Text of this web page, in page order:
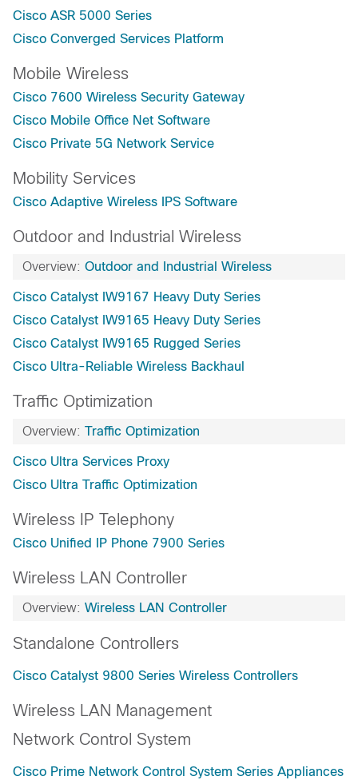
Cisco ASR 5000 Series
Cisco Converged Services Platform
Mobile Wireless
Cisco 7600 Wireless Security Gateway
Cisco Mobile Office Net Software
Cisco Private 5G Network Service
Mobility Services
Cisco Adaptive Wireless IPS Software
Outdoor and Industrial Wireless
Overview: Outdoor and Industrial Wireless
Cisco Catalyst IW9167 Heavy Duty Series
Cisco Catalyst IW9165 Heavy Duty Series
Cisco Catalyst IW9165 Rugged Series
Cisco Ultra-Reliable Wireless Backhaul
Traffic Optimization
Overview: Traffic Optimization
Cisco Ultra Services Proxy
Cisco Ultra Traffic Optimization
Wireless IP Telephony
Cisco Unified IP Phone 7900 Series
Wireless LAN Controller
Overview: Wireless LAN Controller
Standalone Controllers
Cisco Catalyst 9800 Series Wireless Controllers
Wireless LAN Management
Network Control System
Cisco Prime Network Control System Series Appliances